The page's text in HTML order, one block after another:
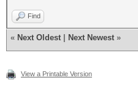
Find
« Next Oldest Next Newest »
View a Printable Version